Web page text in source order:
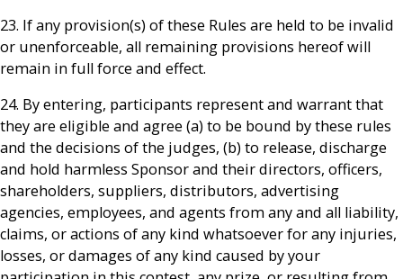
23. If any provision(s) of these Rules are held to be invalid
or unenforceable, all remaining provisions hereof will
remain in full force and effect.
24. By entering, participants represent and warrant that
they are eligible and agree (a) to be bound by these rules
and the decisions of the judges, (b) to release, discharge
and hold harmless Sponsor and their directors, officers,
shareholders, suppliers, distributors, advertising
agencies, employees, and agents from any and all liability,
claims, or actions of any kind whatsoever for any injuries,
losses, or damages of any kind caused by your